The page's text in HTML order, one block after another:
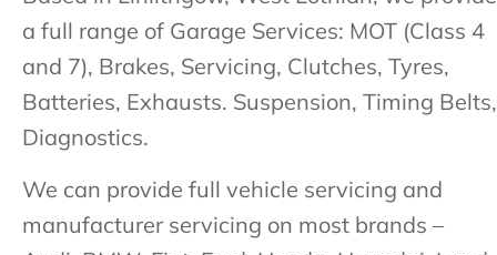
a full range of Garage Services: MOT (Class 4
and 7), Brakes, Servicing, Clutches, Tyres,
Batteries, Exhausts. Suspension, Timing Belts,
Diagnostics.
We can provide full vehicle servicing and
manufacturer servicing on most brands –